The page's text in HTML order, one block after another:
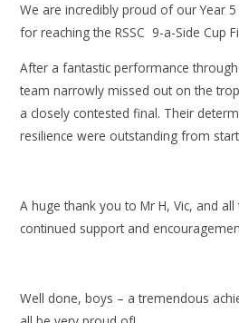
We are incredibly proud of our Year
for reaching the RSSC 9-a-Side Cup
After a fantastic performance
team narrowly missed out on the
a closely contested final. Their
resilience were outstanding from
A huge thank you to Mr H, Vic, and
continued support and
Well done, boys – a tremendous